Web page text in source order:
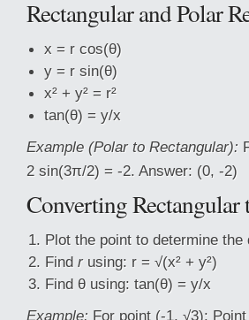
Rectangular and Polar
x = r cos(θ)
y = r sin(θ)
x² + y² = r²
tan(θ) = y/x
Example (Polar to Rectangular):
2 sin(3π/2) = -2. Answer: (0, -2)
Converting Rectangular
Plot the point to determine the
Find rusing: r = √(x² + y²)
Find θ using: tan(θ) = y/x
Example: For point (-1, √3):